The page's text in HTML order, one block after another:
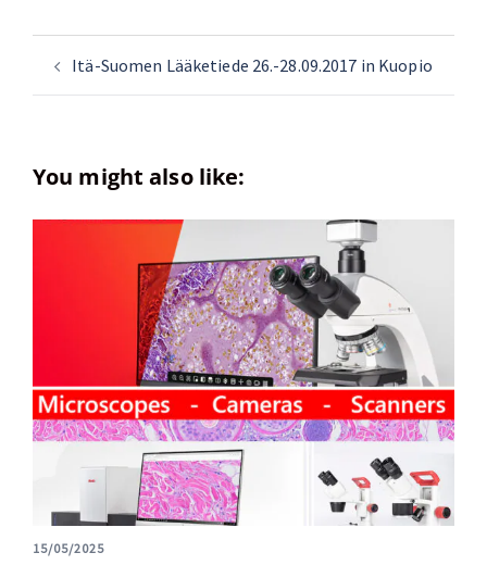
Itä-Suomen Lääketiede 26.-28.09.2017 in Kuopio
You might also like:
15/05/2025